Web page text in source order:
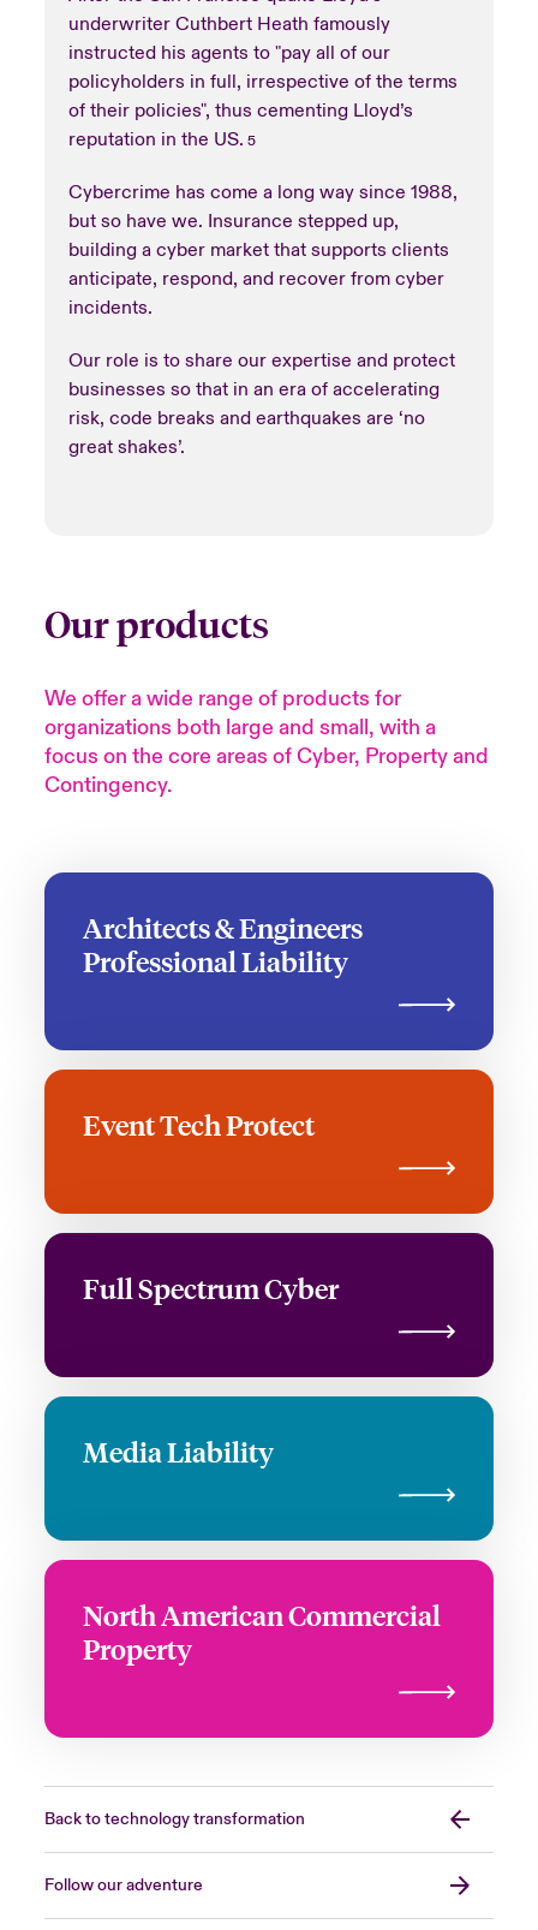
underwriter Cuthbert Heath famously
instructed his agents to "pay all of our
policyholders in full, irrespective of the terms
of their policies", thus cementing Lloyd’s
reputation in the US. 5
Cybercrime has come a long way since 1988,
but so have we. Insurance stepped up,
building a cyber market that supports clients
anticipate, respond, and recover from cyber
incidents.
Our role is to share our expertise and protect
businesses so that in an era of accelerating
risk, code breaks and earthquakes are ‘no
great shakes’.
Our products
We offer a wide range of products for
organizations both large and small, with a
focus on the core areas of Cyber, Property and
Contingency.
Architects & Engineers
Professional Liability
Event Tech Protect
Full Spectrum Cyber
Media Liability
North American Commercial
Property
Back to technology transformation
Follow our adventure